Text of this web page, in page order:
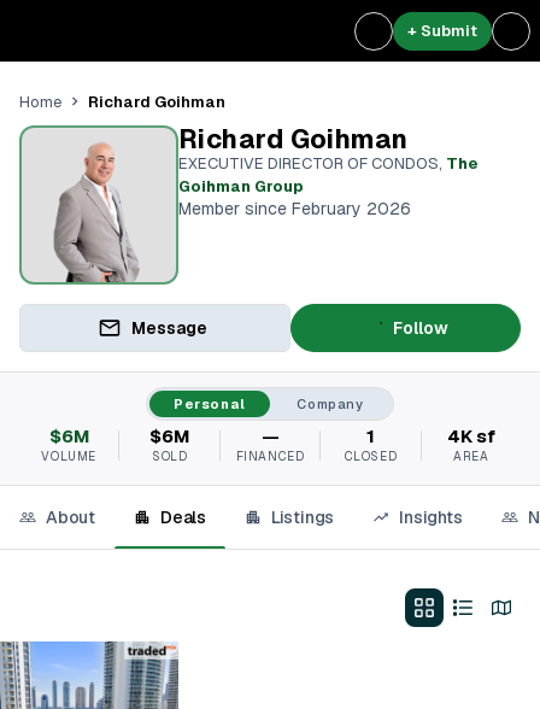
+ Submit
Home Richard Goihman
Richard Goihman
EXECUTIVE DIRECTOR OF CONDOS, The
Goihman Group
Member since February 2026
Message Follow
Personal Company
$6M
VOLUME
$6M
SOLD
—
FINANCED
1
CLOSED
4K sf
AREA
About Deals Listings Insights